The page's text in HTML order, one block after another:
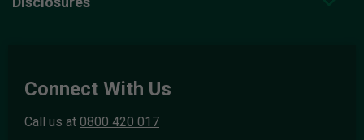
Connect With Us
Call us at 0800 420 017